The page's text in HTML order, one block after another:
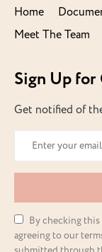
Home
Meet The Team
Sign Up
Get notified of
By checking this
agreeing to our